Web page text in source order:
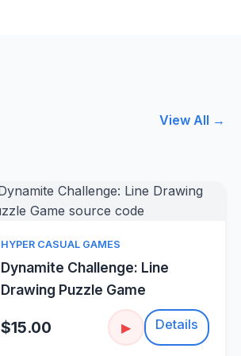
View All →
Quick View
HYPER CASUAL GAMES
Dynamite Challenge: Line
Drawing Puzzle Game
$15.00 ▶ Details